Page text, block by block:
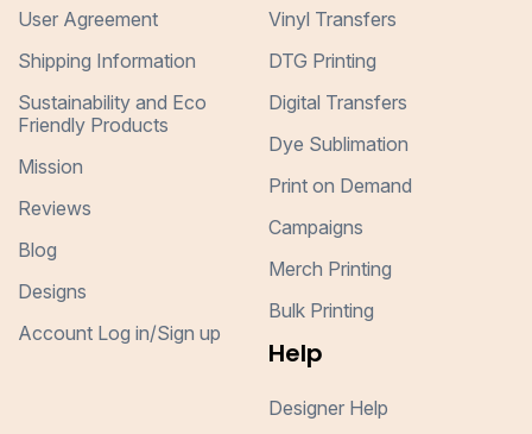
User Agreement
Shipping Information
Sustainability and Eco
Friendly Products
Mission
Reviews
Blog
Designs
Account Log in/Sign up
Vinyl Transfers
DTG Printing
Digital Transfers
Dye Sublimation
Print on Demand
Campaigns
Merch Printing
Bulk Printing
Help
Designer Help